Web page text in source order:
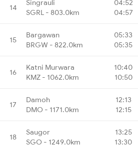
14
Singrauli
SGRL - 803.0km
04:52
04:57
15
Bargawan
BRGW - 822.0km
05:33
05:35
16
Katni Murwara
KMZ - 1062.0km
10:40
10:50
17
Damoh
DMO - 1171.0km
12:13
12:15
18
Saugor
SGO - 1249.0km
13:25
13:30